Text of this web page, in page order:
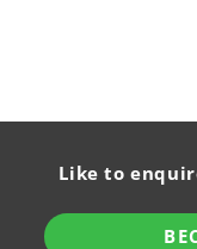
Like to